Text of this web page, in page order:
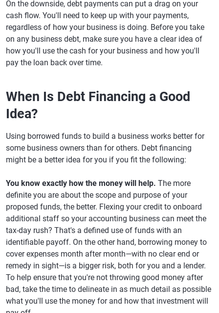
On the downside, debt payments can put a drag on your
cash flow. You'll need to keep up with your payments,
regardless of how your business is doing. Before you take
on any business debt, make sure you have a clear idea of
how you'll use the cash for your business and how you'll
pay the loan back over time.
When Is Debt Financing a Good
Idea?
Using borrowed funds to build a business works better for
some business owners than for others. Debt financing
might be a better idea for you if you fit the following:
You know exactly how the money will help. The more
definite you are about the scope and purpose of your
proposed funds, the better. Flexing your credit to onboard
additional staff so your accounting business can meet the
tax-day rush? That's a defined use of funds with an
identifiable payoff. On the other hand, borrowing money to
cover expenses month after month—with no clear end or
remedy in sight—is a bigger risk, both for you and a lender.
To help ensure that you're not throwing good money after
bad, take the time to delineate in as much detail as possible
what you'll use the money for and how that investment will